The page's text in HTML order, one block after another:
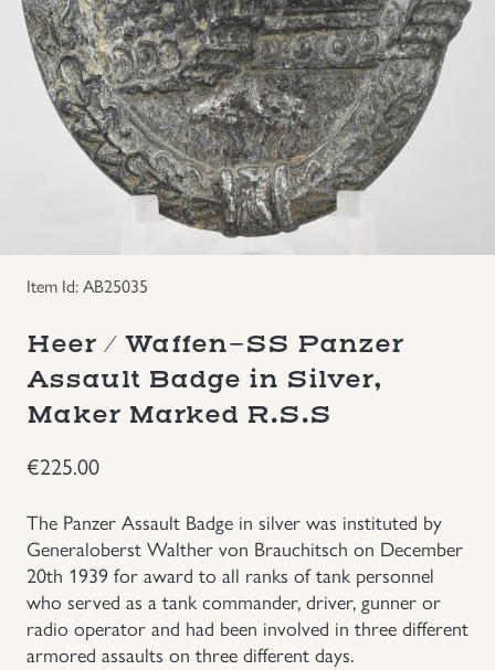
Groupings/Rare Items
Headgear
Individual Items
Japanese Militaria
NEW ITEMS!
Other Countries Militaria
Russia WWII
Uniforms
US & British Militaria
GBP
Item Id: AB25035
Heer / Waffen-SS Panzer
Assault Badge in Silver,
Maker Marked R.S.S
€225.00
The Panzer Assault Badge in silver was instituted by
Generaloberst Walther von Brauchitsch on December
20th 1939 for award to all ranks of tank personnel
who served as a tank commander, driver, gunner or
radio operator and had been involved in three different
armored assaults on three different days.